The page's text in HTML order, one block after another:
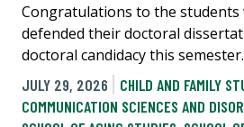
Congratulations to the students
defended their doctoral
doctoral candidacy this semester.
JULY 29, 2026
CHILD AND FAMILY
COMMUNICATION SCIENCES AND